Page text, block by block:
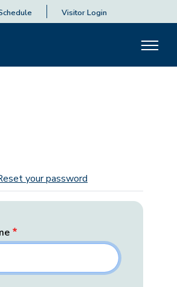
Visitor Login
tabsyour password